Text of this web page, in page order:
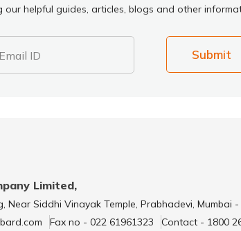
helpful guides, articles, blogs and other
Email ID Submit
Limited,
Near Siddhi Vinayak Temple, Prabhadevi, Mumbai -
Fax no - 022 61961323 Contact - 1800